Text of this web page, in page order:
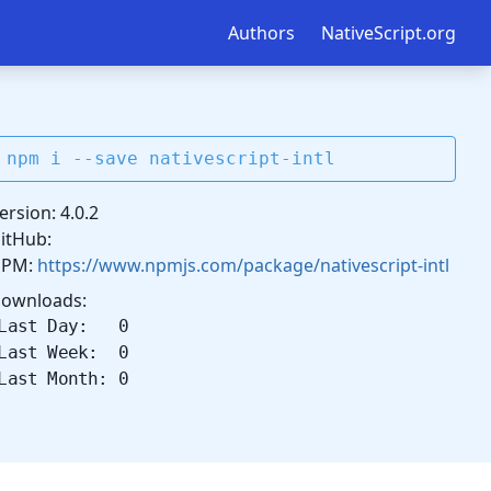
Authors NativeScript.org
npm i --save nativescript-intl
4.0.2
https://www.npmjs.com/package/nativescript-intl
Day: 0
Week: 0
Month: 0